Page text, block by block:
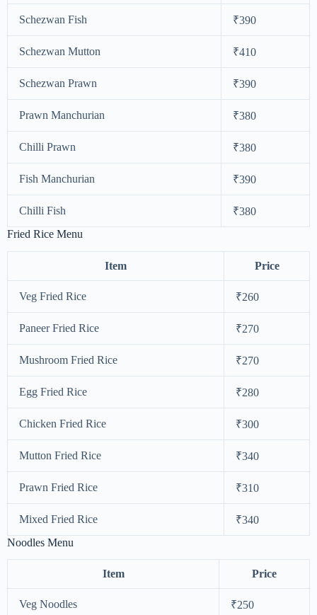
Schezwan Fish ₹390
Schezwan Mutton ₹410
Schezwan Prawn ₹390
Prawn Manchurian ₹380
Chilli Prawn ₹380
Fish Manchurian ₹390
Chilli Fish
₹380
Fried Rice Menu
Item Price
Veg Fried Rice ₹260
Paneer Fried Rice ₹270
Mushroom Fried Rice ₹270
Egg Fried Rice ₹280
Chicken Fried Rice ₹300
Mutton Fried Rice ₹340
Prawn Fried Rice ₹310
Mixed Fried Rice
₹340
Noodles Menu
Item Price
Veg Noodles ₹250